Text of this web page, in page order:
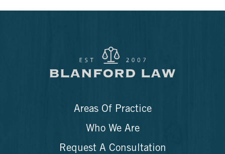
Areas Of Practice
Who We Are
Request A Consultation